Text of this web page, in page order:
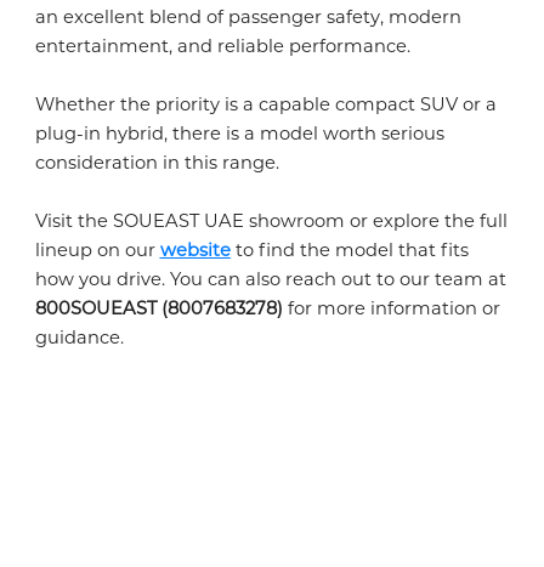
an excellent blend of passenger safety, modern
entertainment, and reliable performance.
Whether the priority is a capable compact SUV or a
plug-in hybrid, there is a model worth serious
consideration in this range.
Visit the SOUEAST UAE showroom or explore the full
lineup on our website to find the model that fits
how you drive. You can also reach out to our team at
800SOUEAST (8007683278) for more information or
guidance.